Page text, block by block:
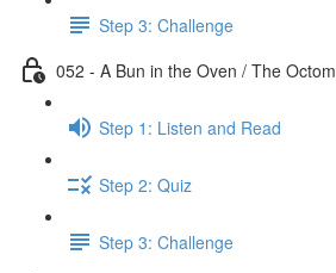
Step 3: Challenge
052 - A Bun in the Oven / The
Step 1: Listen and Read
Step 2: Quiz
Step 3: Challenge